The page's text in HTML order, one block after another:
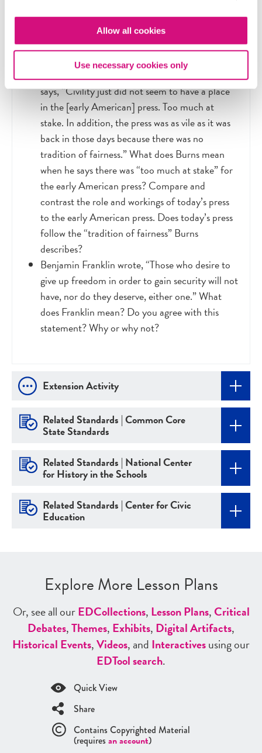
Allow all cookies
Use necessary cookies only
the case? Are there any circumstances under
which we should place more limits on freedom
of the press? When and why?
In the video, journalist and author Eric Burns
says, “Civility just did not seem to have a place
in the [early American] press. Too much at
stake. In addition, the press was as vile as it was
back in those days because there was no
tradition of fairness.” What does Burns mean
when he says there was “too much at stake” for
the early American press? Compare and
contrast the role and workings of today’s press
to the early American press. Does today’s press
follow the “tradition of fairness” Burns
describes?
Benjamin Franklin wrote, “Those who desire to
give up freedom in order to gain security will not
have, nor do they deserve, either one.” What
does Franklin mean? Do you agree with this
statement? Why or why not?
Extension Activity
Related Standards | Common Core
State Standards
Related Standards | National Center
for History in the Schools
Related Standards | Center for Civic
Education
Explore More Lesson Plans
Or, see all ourEDCollections, Lesson Plans,Critical
Debates,Themes, Exhibits, Digital Artifacts,
Historical Events,Videos, and Interactivesusing our
EDTool search.
Quick View
Share
Contains Copyrighted Material
(requires an account)